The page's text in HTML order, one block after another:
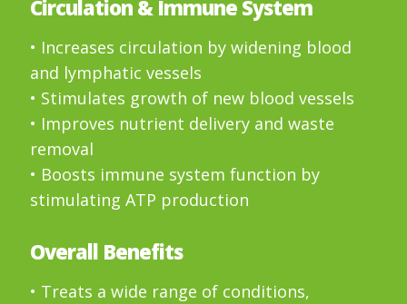
Circulation & Immune System
• Increases circulation by widening blood
and lymphatic vessels
• Stimulates growth of new blood vessels
• Improves nutrient delivery and waste
removal
• Boosts immune system function by
stimulating ATP production
Overall Benefits
• Treats a wide range of conditions,